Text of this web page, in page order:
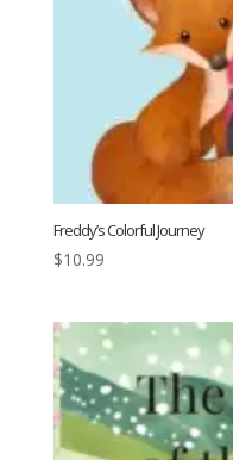
Freddy’s Colorful Journey
$10.99